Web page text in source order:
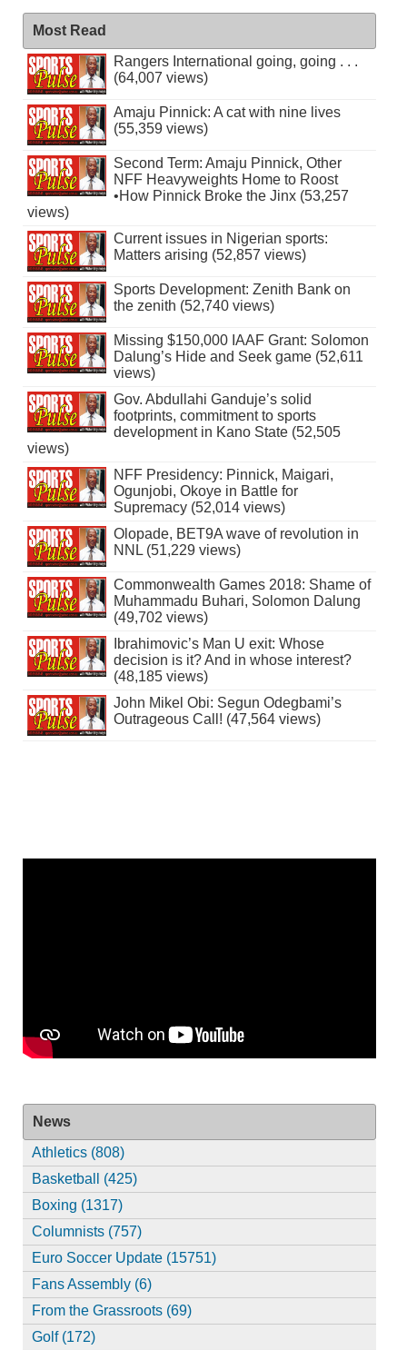
Most Read
Rangers International going, going . . .
(64,007 views)
Amaju Pinnick: A cat with nine lives
(55,359 views)
Second Term: Amaju Pinnick, Other
NFF Heavyweights Home to Roost
•How Pinnick Broke the Jinx (53,257
views)
Current issues in Nigerian sports:
Matters arising (52,857 views)
Sports Development: Zenith Bank on
the zenith (52,740 views)
Missing $150,000 IAAF Grant: Solomon
Dalung’s Hide and Seek game (52,611
views)
Gov. Abdullahi Ganduje’s solid
footprints, commitment to sports
development in Kano State (52,505
views)
NFF Presidency: Pinnick, Maigari,
Ogunjobi, Okoye in Battle for
Supremacy (52,014 views)
Olopade, BET9A wave of revolution in
NNL (51,229 views)
Commonwealth Games 2018: Shame of
Muhammadu Buhari, Solomon Dalung
(49,702 views)
Ibrahimovic’s Man U exit: Whose
decision is it? And in whose interest?
(48,185 views)
John Mikel Obi: Segun Odegbami’s
Outrageous Call! (47,564 views)
News
Athletics (808)
Basketball (425)
Boxing (1317)
Columnists (757)
Euro Soccer Update (15751)
Fans Assembly (6)
From the Grassroots (69)
Golf (172)